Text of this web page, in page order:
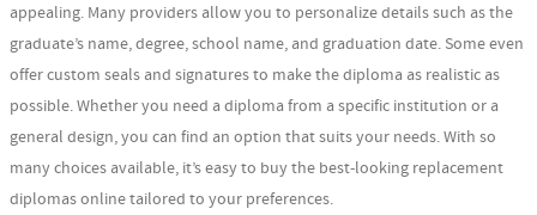
appealing. Many providers allow you to personalize details such as the
graduate’s name, degree, school name, and graduation date. Some even
offer custom seals and signatures to make the diploma as realistic as
possible. Whether you need a diploma from a specific institution or a
general design, you can find an option that suits your needs. With so
many choices available, it’s easy to buy the best-looking replacement
diplomas online tailored to your preferences.